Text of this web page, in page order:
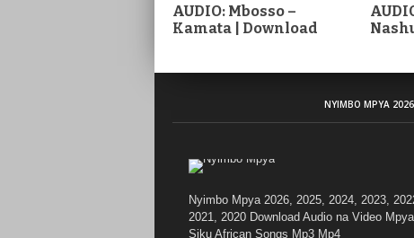
AUDIO: Mbosso –
Kamata | Download
NYIMBO MPYA 2026
Nyimbo Mpya 2026, 2025, 2024, 2023,
2021, 2020 Download Audio na Video
Siku African Songs Mp3 Mp4